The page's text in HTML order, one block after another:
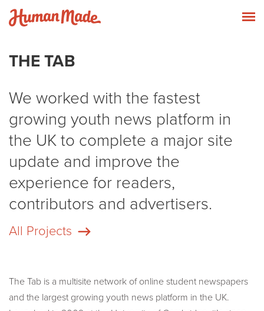
Skip to content
THE TAB
We worked with the fastest
growing youth news platform in
the UK to complete a major site
update and improve the
experience for readers,
contributors and advertisers.
All Projects
The Tab is a multisite network of online student newspapers
and the largest growing youth news platform in the UK.